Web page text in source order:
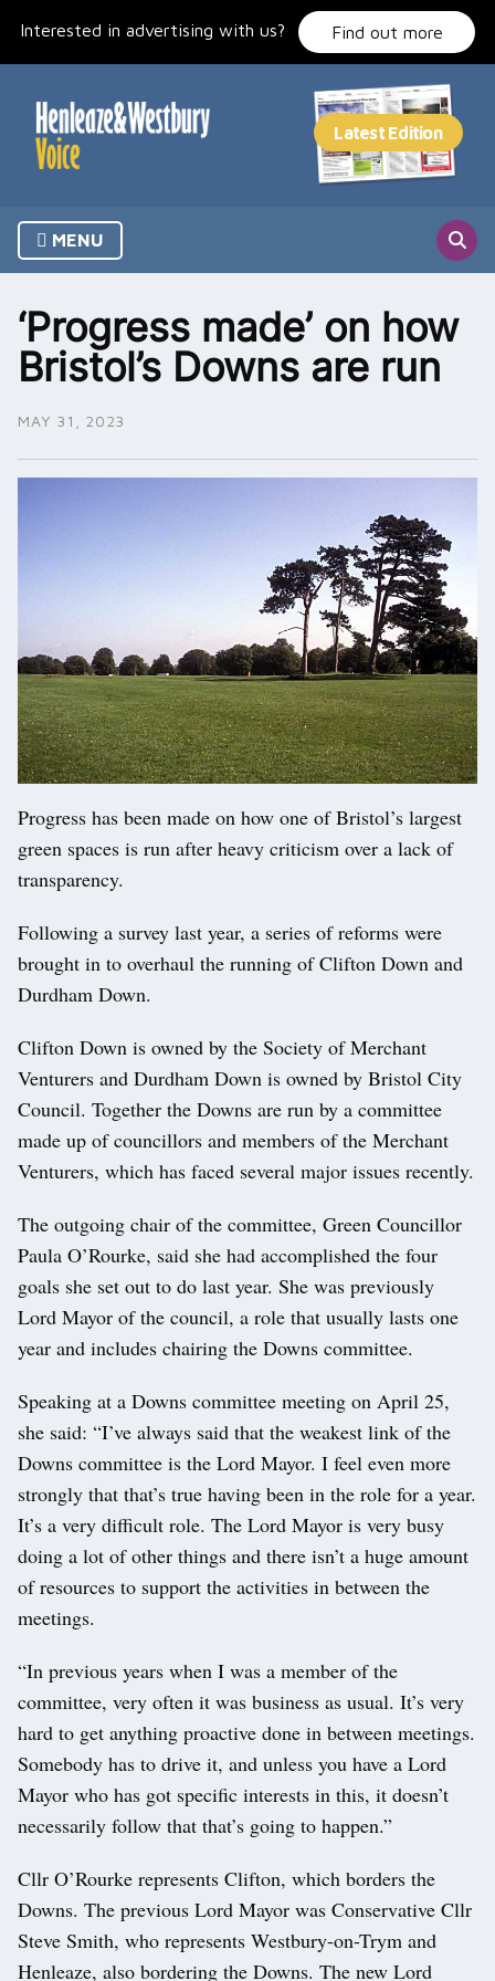
Interested in advertising with us? Find out more
MENU
‘Progress made’ on how
Bristol’s Downs are run
MAY 31, 2023
Progress has been made on how one of Bristol’s largest
green spaces is run after heavy criticism over a lack of
transparency.
Following a survey last year, a series of reforms were
brought in to overhaul the running of Clifton Down and
Durdham Down.
Clifton Down is owned by the Society of Merchant
Venturers and Durdham Down is owned by Bristol City
Council. Together the Downs are run by a committee
made up of councillors and members of the Merchant
Venturers, which has faced several major issues recently.
The outgoing chair of the committee, Green Councillor
Paula O’Rourke, said she had accomplished the four
goals she set out to do last year. She was previously
Lord Mayor of the council, a role that usually lasts one
year and includes chairing the Downs committee.
Speaking at a Downs committee meeting on April 25,
she said: “I’ve always said that the weakest link of the
Downs committee is the Lord Mayor. I feel even more
strongly that that’s true having been in the role for a year.
It’s a very difficult role. The Lord Mayor is very busy
doing a lot of other things and there isn’t a huge amount
of resources to support the activities in between the
meetings.
“In previous years when I was a member of the
committee, very often it was business as usual. It’s very
hard to get anything proactive done in between meetings.
Somebody has to drive it, and unless you have a Lord
Mayor who has got specific interests in this, it doesn’t
necessarily follow that that’s going to happen.”
Cllr O’Rourke represents Clifton, which borders the
Downs. The previous Lord Mayor was Conservative Cllr
Steve Smith, who represents Westbury-on-Trym and
Henleaze, also bordering the Downs. The new Lord